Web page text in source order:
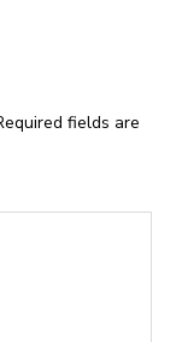
fields are